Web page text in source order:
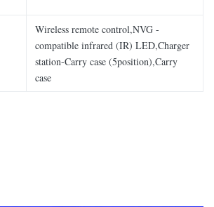
Wireless remote control,NVG -
compatible infrared (IR) LED,Charger
station-Carry case (5position),Carry
case